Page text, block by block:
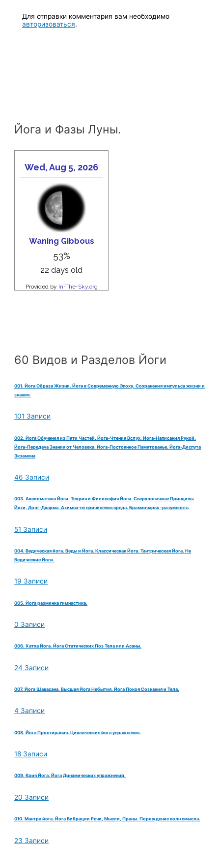
Для отправки комментария вам необходимо
авторизоваться.
Йога и Фазы Луны.
60 Видов и Разделов Йоги
001. Йога Образа Жизни. Йога в Современную Эпоху. Сохранения импульса жизни и
знания.
101 Записи
002. Йога Обучения из Пяти Частей. Йога-Чтения Вслух. Йога-Написания Рукой.
Йога-Передача Знания от Человека. Йога-Постоянное Памятованье. Йога-Диспута
Экзамена
46 Записи
003. Аксиоматика Йоги. Теория и Философия Йоги. Сверхлогичные Принципы
Йоги. Долг-Дхарма. Ахимса-не причинения вреда. Брахмочарья -разумность
51 Записи
004. Ведическая йога. Веды и Йога. Классическая Йога. Тантрическая Йога. Не
Ведические Йоги.
19 Записи
005. Йога разминка гимнастика.
0 Записи
006. Хатха Йога. Йога Статических Поз Тела или Асаны.
24 Записи
007. Йога Шавасана. Высшая Йога Небытия. Йога Покоя Сознания и Тела.
4 Записи
008. Йога Простирания. Циклические йога упражнения.
18 Записи
009. Крия Йога. Йога Динамических упражнений.
20 Записи
010. Мантра йога. Йога Вибрации Речи, Мысли, Праны. Порождение волн смысла.
23 Записи